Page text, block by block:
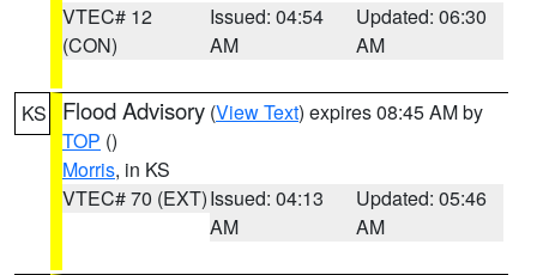
VTEC# 12
(CON)
Issued: 04:54
AM
Updated: 06:30
AM
KS Flood Advisory (View Text) expires 08:45 AM by
TOP ()
Morris, in KS
VTEC# 70 (EXT)Issued: 04:13
AM
Updated: 05:46
AM